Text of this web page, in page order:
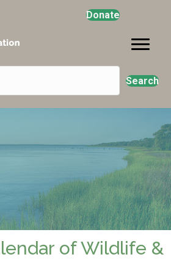
Donate
Search
of Wildlife &